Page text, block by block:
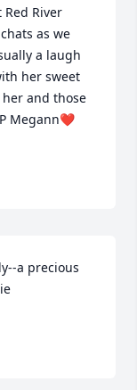
River
as we
a laugh
her sweet
and those
Megann❤️
a precious